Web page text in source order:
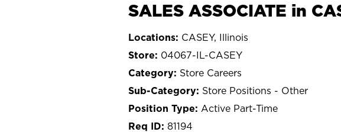
SALES ASSOCIATE in
CASEY, Illinois
04067-IL-CASEY
Store Careers
Store Positions - Other
Active Part-Time
81194